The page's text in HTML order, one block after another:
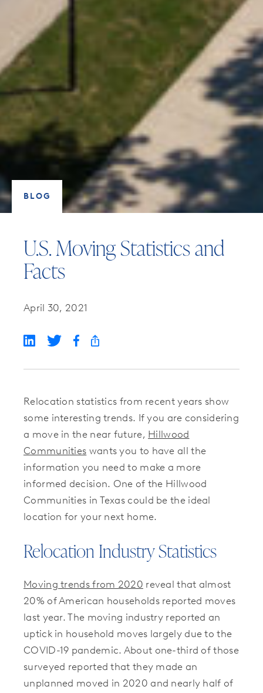
BLOG
U.S. Moving Statistics and
Facts
April 30, 2021
Relocation statistics from recent years show
some interesting trends. If you are considering
a move in the near future, Hillwood
Communities wants you to have all the
information you need to make a more
informed decision. One of the Hillwood
Communities in Texas could be the ideal
location for your next home.
Relocation Industry Statistics
Moving trends from 2020 reveal that almost
20% of American households reported moves
last year. The moving industry reported an
uptick in household moves largely due to the
COVID-19 pandemic. About one-third of those
surveyed reported that they made an
unplanned moved in 2020 and nearly half of